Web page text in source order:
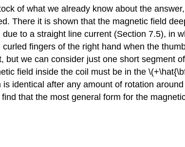
of what we already know about the
There it is shown that the magnetic field
to a straight line current (Section 7.5), in
fingers of the right hand when the
but we can consider just one short segment
field inside the coil must be in the
is identical after any amount of rotation
that the most general form for the